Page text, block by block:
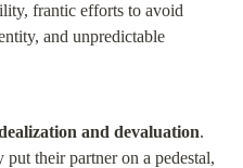
frantic efforts to avoid
and unpredictable
and devaluation.
their partner on a pedestal,